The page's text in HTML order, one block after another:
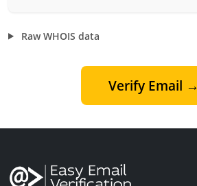
Raw WHOIS data
Verify Email →